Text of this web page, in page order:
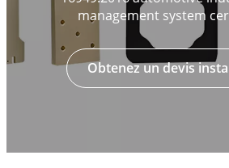
management system
Obtenez un devis